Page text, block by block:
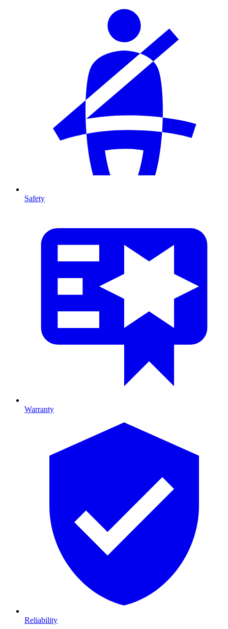
Safety
Warranty
Reliability